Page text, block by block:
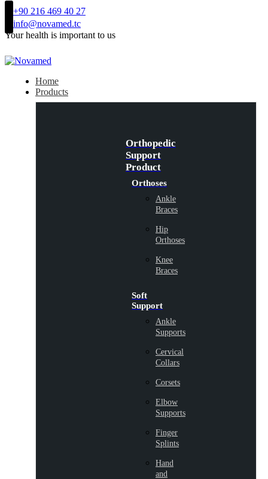
+90 216 469 40 27
info@novamed.tc
Your health is important to us
Home
Products
Orthopedic
Support
Product
Orthoses
Ankle
Braces
Hip
Orthoses
Knee
Braces
Soft
Support
Ankle
Supports
Cervical
Collars
Corsets
Elbow
Supports
Finger
Splints
Hand
and